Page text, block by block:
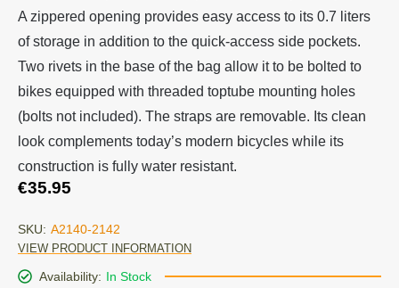
A zippered opening provides easy access to its 0.7 liters
of storage in addition to the quick-access side pockets.
Two rivets in the base of the bag allow it to be bolted to
bikes equipped with threaded toptube mounting holes
(bolts not included). The straps are removable. Its clean
look complements today’s modern bicycles while its
construction is fully water resistant.
€35.95
SKU: A2140-2142
VIEW PRODUCT INFORMATION
Availability: In Stock